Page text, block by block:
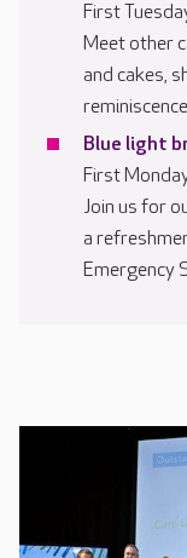
First
Meet other
and cakes,
Blue light
First
Join us for
a
Emergency